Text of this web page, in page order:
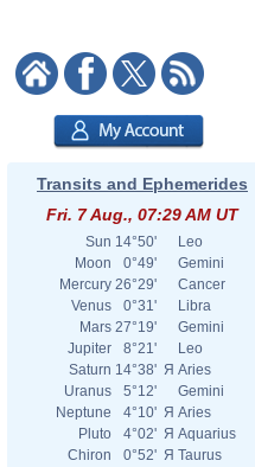
Transits and Ephemerides
Fri. 7 Aug., 07:29 AM UT
Sun 14°50'
Leo
Moon
0°49'
Gemini
Mercury 26°29'
Cancer
Venus
0°31'
Libra
Mars 27°19'
Gemini
Jupiter
8°21'
Leo
Saturn 14°38' Я Aries
Uranus
5°12'
Gemini
Neptune
4°10' Я Aries
Pluto
4°02' Я Aquarius
Chiron
0°52' Я Taurus